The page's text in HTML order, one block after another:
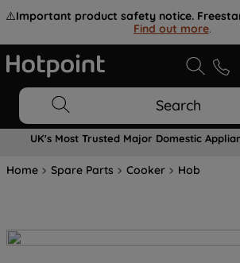
⚠️Important product safety notice.
Find out more.
Search
UK's Most Trusted Major Domestic
Home Spare Parts Cooker Hob